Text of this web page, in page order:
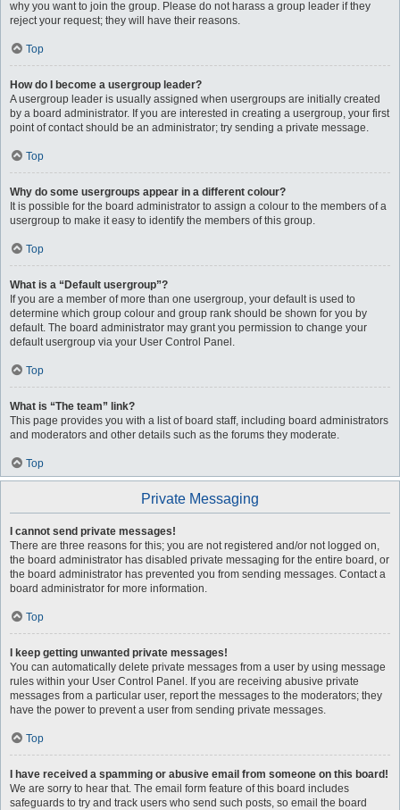
why you want to join the group. Please do not harass a group leader if they
reject your request; they will have their reasons.
Top
How do I become a usergroup leader?
A usergroup leader is usually assigned when usergroups are initially created
by a board administrator. If you are interested in creating a usergroup, your first
point of contact should be an administrator; try sending a private message.
Top
Why do some usergroups appear in a different colour?
It is possible for the board administrator to assign a colour to the members of a
usergroup to make it easy to identify the members of this group.
Top
What is a “Default usergroup”?
If you are a member of more than one usergroup, your default is used to
determine which group colour and group rank should be shown for you by
default. The board administrator may grant you permission to change your
default usergroup via your User Control Panel.
Top
What is “The team” link?
This page provides you with a list of board staff, including board administrators
and moderators and other details such as the forums they moderate.
Top
Private Messaging
I cannot send private messages!
There are three reasons for this; you are not registered and/or not logged on,
the board administrator has disabled private messaging for the entire board, or
the board administrator has prevented you from sending messages. Contact a
board administrator for more information.
Top
I keep getting unwanted private messages!
You can automatically delete private messages from a user by using message
rules within your User Control Panel. If you are receiving abusive private
messages from a particular user, report the messages to the moderators; they
have the power to prevent a user from sending private messages.
Top
I have received a spamming or abusive email from someone on this board!
We are sorry to hear that. The email form feature of this board includes
safeguards to try and track users who send such posts, so email the board